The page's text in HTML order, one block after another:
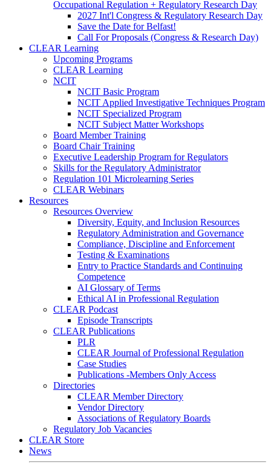
Occupational Regulation + Regulatory Research Day
2027 Int'l Congress & Regulatory Research Day
Save the Date for Belfast!
Call For Proposals (Congress & Research Day)
CLEAR Learning
Upcoming Programs
CLEAR Learning
NCIT
NCIT Basic Program
NCIT Applied Investigative Techniques Program
NCIT Specialized Program
NCIT Subject Matter Workshops
Board Member Training
Board Chair Training
Executive Leadership Program for Regulators
Skills for the Regulatory Administrator
Regulation 101 Microlearning Series
CLEAR Webinars
Resources
Resources Overview
Diversity, Equity, and Inclusion Resources
Regulatory Administration and Governance
Compliance, Discipline and Enforcement
Testing & Examinations
Entry to Practice Standards and Continuing
Competence
AI Glossary of Terms
Ethical AI in Professional Regulation
CLEAR Podcast
Episode Transcripts
CLEAR Publications
PLR
CLEAR Journal of Professional Regulation
Case Studies
Publications -Members Only Access
Directories
CLEAR Member Directory
Vendor Directory
Associations of Regulatory Boards
Regulatory Job Vacancies
CLEAR Store
News